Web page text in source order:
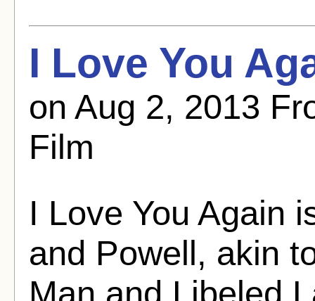
I Love You
on Aug 2, 2013
Film
I Love You Again
and Powell, akin
Man and Libeled